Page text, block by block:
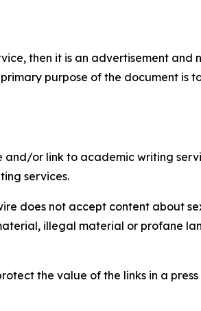
then it is an advertisement and
purpose of the document is
or link to academic writing
services.
does not accept content about
illegal material or profane
the value of the links in a